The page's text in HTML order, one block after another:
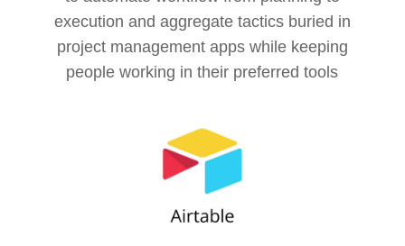
execution and aggregate tactics buried in
project management apps while keeping
people working in their preferred tools